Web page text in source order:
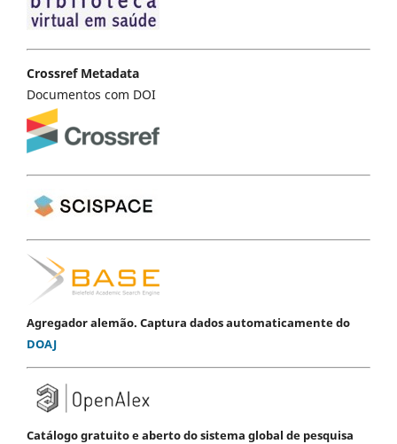
Crossref Metadata
Documentos com DOI
Agregador alemão. Captura dados automaticamente do
DOAJ
Catálogo gratuito e aberto do sistema global de pesquisa